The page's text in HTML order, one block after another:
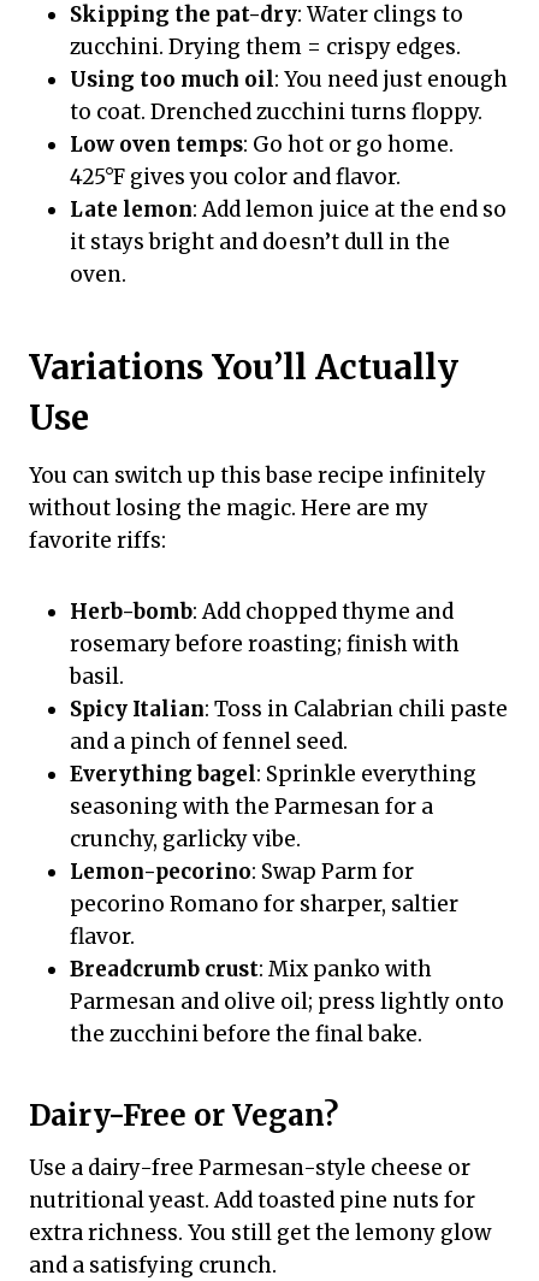
Skipping the pat-dry: Water clings to
zucchini. Drying them = crispy edges.
Using too much oil: You need just enough
to coat. Drenched zucchini turns floppy.
Low oven temps: Go hot or go home.
425°F gives you color and flavor.
Late lemon: Add lemon juice at the end so
it stays bright and doesn’t dull in the
oven.
Variations You’ll Actually
Use
You can switch up this base recipe infinitely
without losing the magic. Here are my
favorite riffs:
Herb-bomb: Add chopped thyme and
rosemary before roasting; finish with
basil.
Spicy Italian: Toss in Calabrian chili paste
and a pinch of fennel seed.
Everything bagel: Sprinkle everything
seasoning with the Parmesan for a
crunchy, garlicky vibe.
Lemon-pecorino: Swap Parm for
pecorino Romano for sharper, saltier
flavor.
Breadcrumb crust: Mix panko with
Parmesan and olive oil; press lightly onto
the zucchini before the final bake.
Dairy-Free or Vegan?
Use a dairy-free Parmesan-style cheese or
nutritional yeast. Add toasted pine nuts for
extra richness. You still get the lemony glow
and a satisfying crunch.